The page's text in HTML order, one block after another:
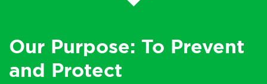
Our Purpose: To Prevent
and Protect